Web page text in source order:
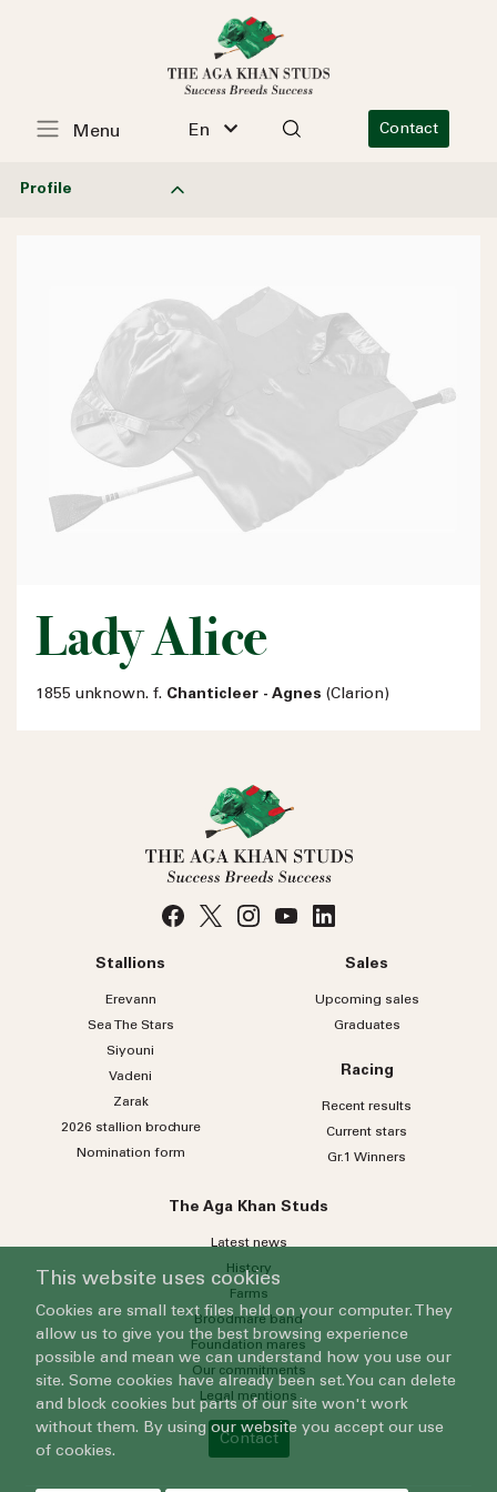
En Contact
Menu
Profile
Lady Alice
1855 unknown. f. Chanticleer - Agnes (Clarion)
Stallions
Erevann
Sea TheStars
Siyouni
Vadeni
Zarak
2026 stallion brochure
Nomination form
Sales
Upcoming sales
Graduates
Racing
Recent results
Current stars
Gr.1 Winners
The Aga Khan Studs
Latest news
History
Farms
Broodmare band
Foundation mares
Our commitments
Legal mentions
Contact
This website uses cookies
Cookies are small text files held on your computer. They
allow us to give you the best browsing experience
possible and mean we can understand how you use our
site. Some cookies have already been set. You can delete
and block cookies but parts of our site won't work
without them. By using our website you accept our use
of cookies.